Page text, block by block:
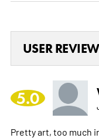
USER
5.0
Pretty art, too much